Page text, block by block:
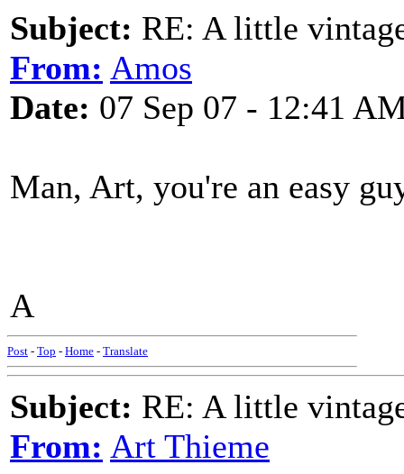
Subject: RE: A little
From: Amos
Date: 07 Sep 07 - 12:41
Man, Art, you're an easy
A
Post - Top - Home - Translate
Subject: RE: A little
From: Art Thieme